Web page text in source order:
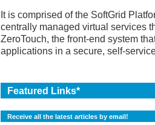
It is comprised of the SoftGrid
centrally managed virtual services
ZeroTouch, the front-end system
applications in a secure, self-
Featured Links*
Receive all the latest articles by email!